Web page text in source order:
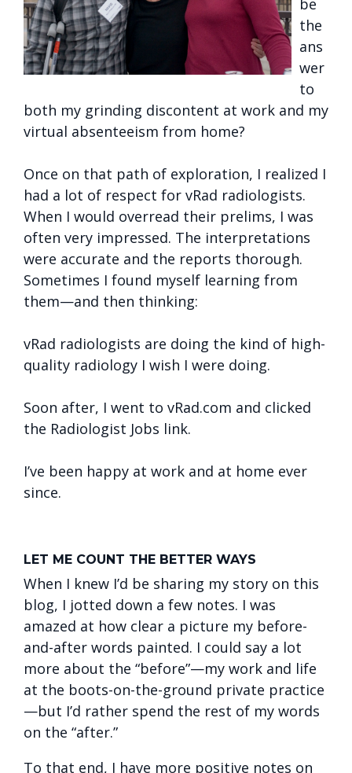
the
ans
wer
to
both my grinding discontent at work and my
virtual absenteeism from home?
Once on that path of exploration, I realized I
had a lot of respect for vRad radiologists.
When I would overread their prelims, I was
often very impressed. The interpretations
were accurate and the reports thorough.
Sometimes I found myself learning from
them—and then thinking:
vRad radiologists are doing the kind of high-
quality radiology I wish I were doing.
Soon after, I went to vRad.com and clicked
the Radiologist Jobs link.
I’ve been happy at work and at home ever
since.
LET ME COUNT THE BETTER WAYS
When I knew I’d be sharing my story on this
blog, I jotted down a few notes. I was
amazed at how clear a picture my before-
and-after words painted. I could say a lot
more about the “before”—my work and life
at the boots-on-the-ground private practice
—but I’d rather spend the rest of my words
on the “after.”
To that end, I have more positive notes on